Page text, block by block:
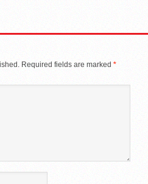
Required fields are marked *